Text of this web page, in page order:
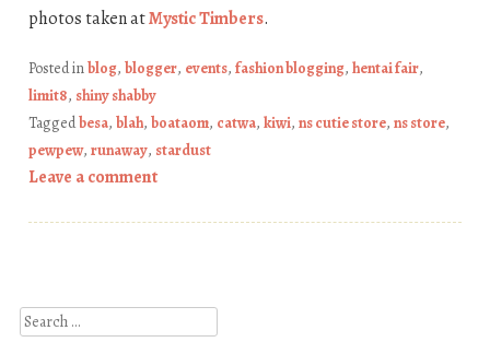
photos taken atMystic Timbers.
Posted inblog, blogger, events, fashion blogging, hentai fair,
limit8, shiny shabby
Taggedbesa, blah, boataom, catwa, kiwi, ns cutie store, ns store,
pewpew, runaway, stardust
Leave a comment
Search